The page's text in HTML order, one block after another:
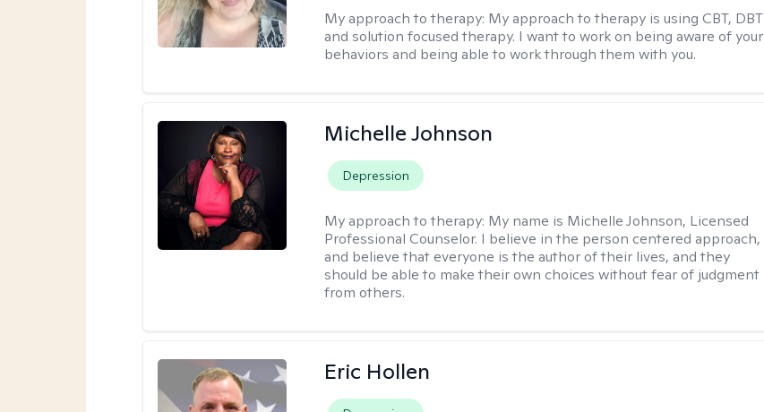
My approach to therapy: My approach to therapy is using CBT, DBT
and solution focused therapy. I want to work on being aware of your
behaviors and being able to work through them with you.
Michelle Johnson
Depression
My approach to therapy: My name is Michelle Johnson, Licensed
Professional Counselor. I believe in the person centered approach,
and believe that everyone is the author of their lives, and they
should be able to make their own choices without fear of judgment
from others.
Eric Hollen